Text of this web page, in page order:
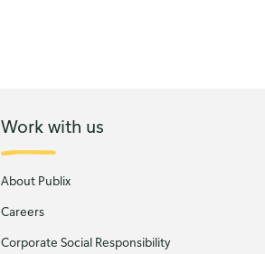
Work with us
About Publix
Careers
Corporate Social Responsibility